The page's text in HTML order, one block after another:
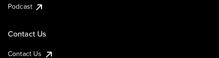
Podcast
Contact Us
Contact Us